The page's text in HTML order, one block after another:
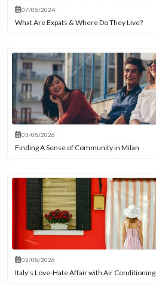
07/05/2024
What Are Expats & Where Do They Live?
03/08/2026
Finding A Sense of Community in Milan
02/08/2026
Italy’s Love-Hate Affair with Air Conditioning